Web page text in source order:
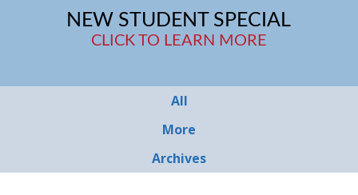
NEW STUDENT SPECIAL
CLICK TO LEARN MORE
All
More
Archives